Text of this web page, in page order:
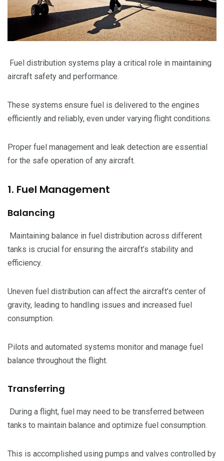
Fuel distribution systems play a critical role in maintaining
aircraft safety and performance.
These systems ensure fuel is delivered to the engines
efficiently and reliably, even under varying flight conditions.
Proper fuel management and leak detection are essential
for the safe operation of any aircraft.
1. Fuel Management
Balancing
Maintaining balance in fuel distribution across different
tanks is crucial for ensuring the aircraft’s stability and
efficiency.
Uneven fuel distribution can affect the aircraft’s center of
gravity, leading to handling issues and increased fuel
consumption.
Pilots and automated systems monitor and manage fuel
balance throughout the flight.
Transferring
During a flight, fuel may need to be transferred between
tanks to maintain balance and optimize fuel consumption.
This is accomplished using pumps and valves controlled by